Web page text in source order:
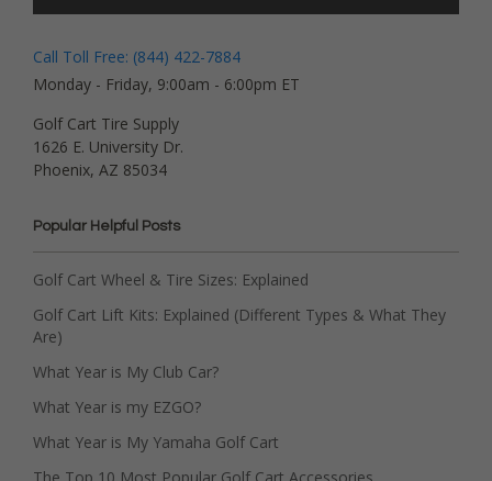
Call Toll Free: (844) 422-7884
Monday - Friday, 9:00am - 6:00pm ET
Golf Cart Tire Supply
1626 E. University Dr.
Phoenix, AZ 85034
Popular Helpful Posts
Golf Cart Wheel & Tire Sizes: Explained
Golf Cart Lift Kits: Explained (Different Types & What They
Are)
What Year is My Club Car?
What Year is my EZGO?
What Year is My Yamaha Golf Cart